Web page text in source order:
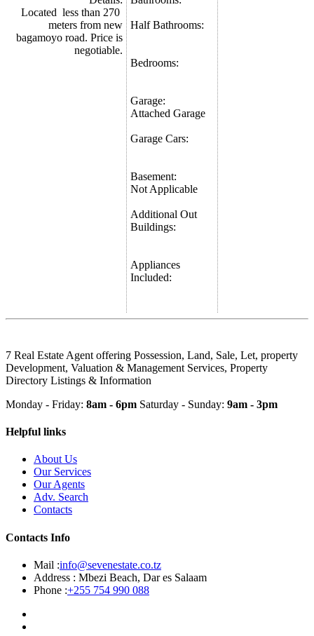
Located less than 270
meters from new
bagamoyo road. Price is
negotiable.
Half Bathrooms:
Bedrooms:
Garage:
Attached Garage
Garage Cars:
Basement:
Not Applicable
Additional Out
Buildings:
Appliances
Included:
7 Real Estate Agent offering Possession, Land, Sale, Let, property
Development, Valuation & Management Services, Property
Directory Listings & Information
Monday - Friday: 8am - 6pm Saturday - Sunday: 9am - 3pm
Helpful links
About Us
Our Services
Our Agents
Adv. Search
Contacts
Contacts Info
Mail :info@sevenestate.co.tz
Address : Mbezi Beach, Dar es Salaam
Phone :+255 754 990 088